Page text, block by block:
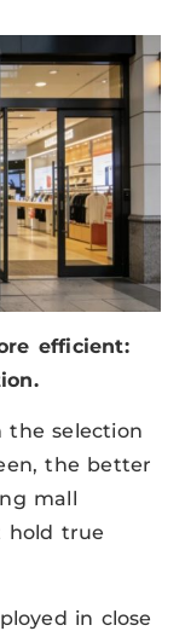
efficient:
the selection
the better
mall
hold true
in close